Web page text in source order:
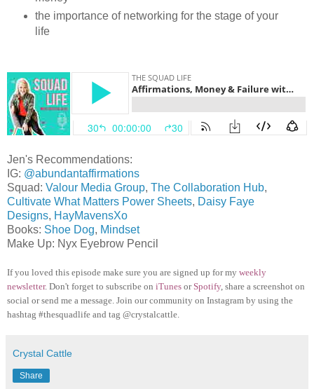
the importance of networking for the stage of your
life
Jen's Recommendations:
IG: @abundantaffirmations
Squad: Valour Media Group, The Collaboration Hub,
Cultivate What Matters Power Sheets, Daisy Faye
Designs, HayMavensXo
Books: Shoe Dog, Mindset
Make Up: Nyx Eyebrow Pencil
If you loved this episode make sure you are signed up for my weekly
newsletter. Don't forget to subscribe on iTunes or Spotify, share a screenshot on
social or send me a message. Join our community on Instagram by using the
hashtag #thesquadlife and tag @crystalcattle.
Crystal Cattle
Share